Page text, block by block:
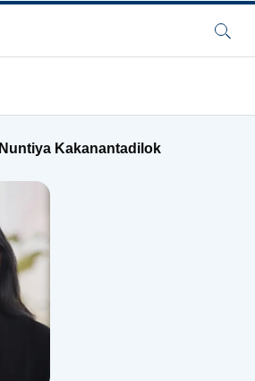
Nuntiya Kakanantadilok